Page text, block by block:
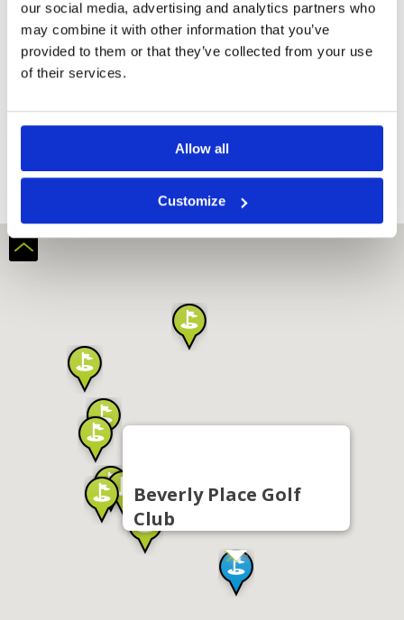
our social media, advertising and analytics partners who
may combine it with other information that you’ve
provided to them or that they’ve collected from your use
of their services.
Allow all
Customize
Beverly Place Golf
Club